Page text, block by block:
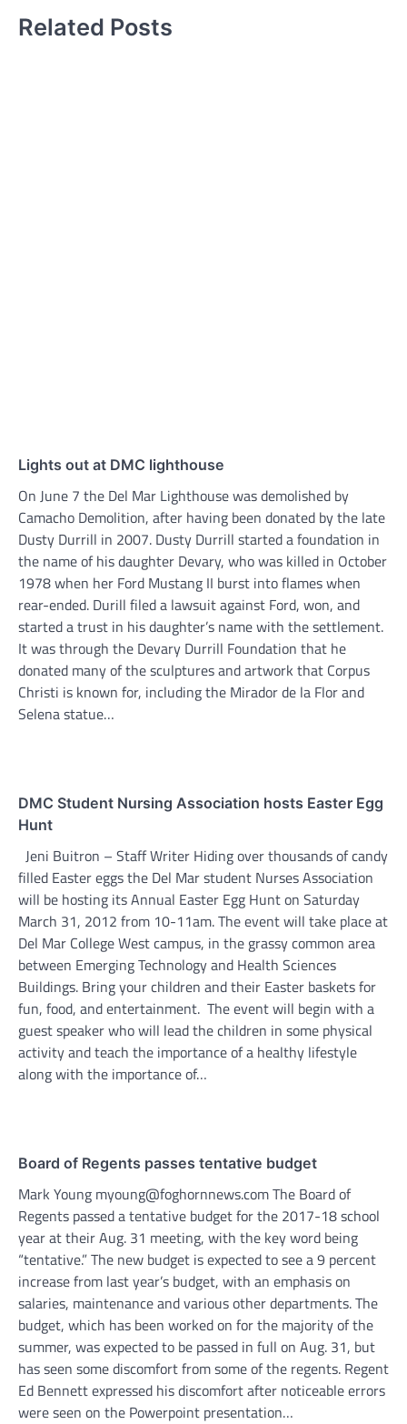
Related Posts
Lights out at DMC lighthouse
On June 7 the Del Mar Lighthouse was demolished by
Camacho Demolition, after having been donated by the late
Dusty Durrill in 2007. Dusty Durrill started a foundation in
the name of his daughter Devary, who was killed in October
1978 when her Ford Mustang II burst into flames when
rear-ended. Durill filed a lawsuit against Ford, won, and
started a trust in his daughter’s name with the settlement.
It was through the Devary Durrill Foundation that he
donated many of the sculptures and artwork that Corpus
Christi is known for, including the Mirador de la Flor and
Selena statue…
DMC Student Nursing Association hosts Easter Egg
Hunt
Jeni Buitron – Staff Writer Hiding over thousands of candy
filled Easter eggs the Del Mar student Nurses Association
will be hosting its Annual Easter Egg Hunt on Saturday
March 31, 2012 from 10-11am. The event will take place at
Del Mar College West campus, in the grassy common area
between Emerging Technology and Health Sciences
Buildings. Bring your children and their Easter baskets for
fun, food, and entertainment. The event will begin with a
guest speaker who will lead the children in some physical
activity and teach the importance of a healthy lifestyle
along with the importance of…
Board of Regents passes tentative budget
Mark Young myoung@foghornnews.com The Board of
Regents passed a tentative budget for the 2017-18 school
year at their Aug. 31 meeting, with the key word being
“tentative.” The new budget is expected to see a 9 percent
increase from last year’s budget, with an emphasis on
salaries, maintenance and various other departments. The
budget, which has been worked on for the majority of the
summer, was expected to be passed in full on Aug. 31, but
has seen some discomfort from some of the regents. Regent
Ed Bennett expressed his discomfort after noticeable errors
were seen on the Powerpoint presentation…